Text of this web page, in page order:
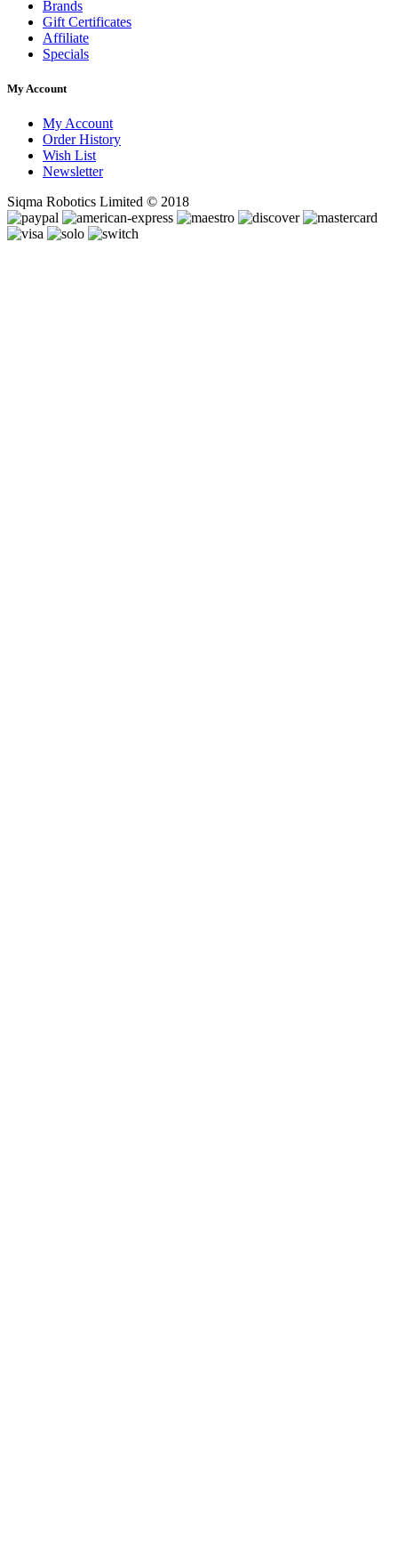
Brands
Gift Certificates
Affiliate
Specials
My Account
My Account
Order History
Wish List
Newsletter
Siqma Robotics Limited © 2018